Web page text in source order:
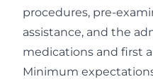
procedures, pre-
assistance, and the
medications and first
Minimum